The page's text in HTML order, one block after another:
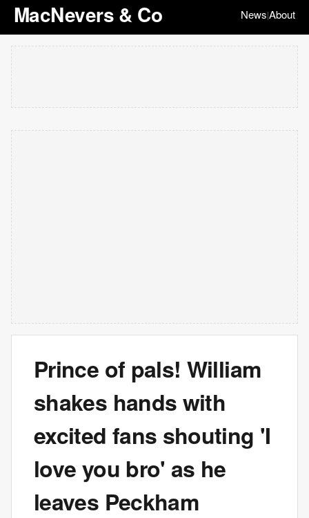
MacNevers & Co News|About
Prince of pals! William
shakes hands with
excited fans shouting 'I
love you bro' as he
leaves Peckham